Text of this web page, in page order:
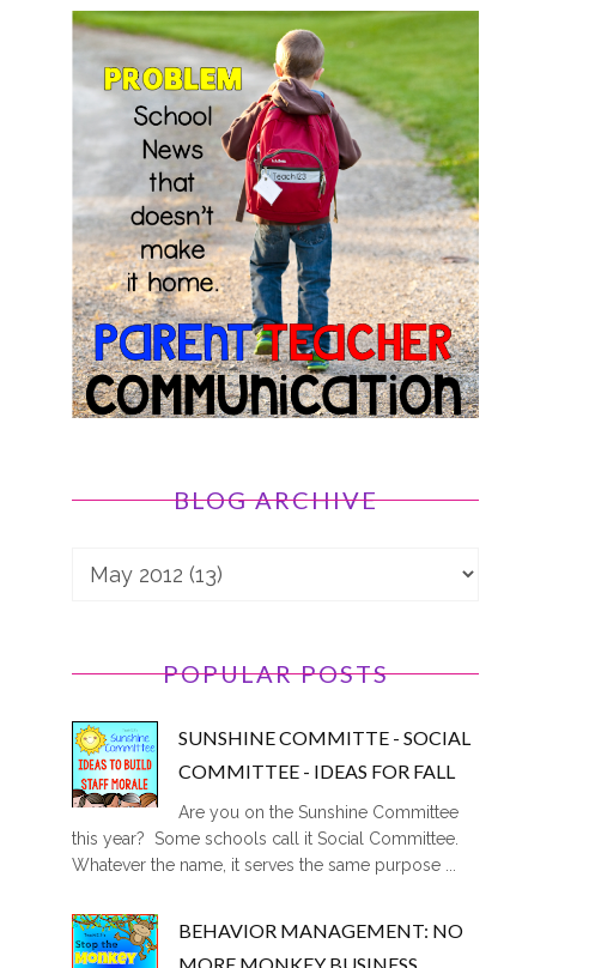
BLOG ARCHIVE
POPULAR POSTS
SUNSHINE COMMITTE - SOCIAL
COMMITTEE - IDEAS FOR FALL
Are you on the Sunshine Committee
this year? Some schools call it Social Committee.
Whatever the name, it serves the same purpose ...
BEHAVIOR MANAGEMENT: NO
MORE MONKEY BUSINESS